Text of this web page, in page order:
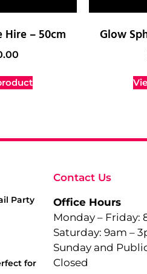
Hire – 50cm Glow
Party
for
Contact Us
Office Hours
Monday – Friday:
Saturday: 9am –
Sunday and
Closed